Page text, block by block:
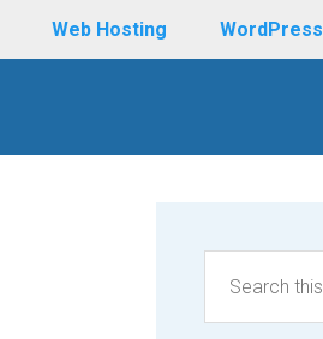
Web Hosting WordPress